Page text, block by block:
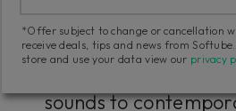
recall of classic
Stunning artist
sounds to
*Offer subject to change or cancellation
receive deals, tips and news from
store and use your data view our privacy